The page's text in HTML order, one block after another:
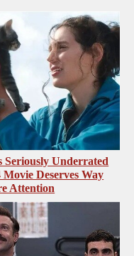
Seriously Underrated
Movie Deserves Way
Attention